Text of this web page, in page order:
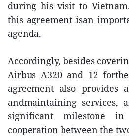
during his visit to
this agreement isan
agenda.
Accordingly, besides
Airbus A320 and 12
agreement also provides
andmaintaining services,
significant milestone in
cooperation between the